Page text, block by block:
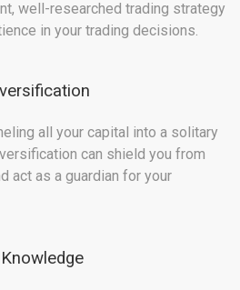
well-researched trading strategy
in your trading decisions.
all your capital into a solitary
can shield you from
act as a guardian for your